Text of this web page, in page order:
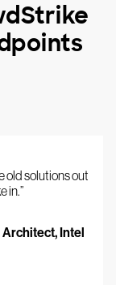
Intel
old solutions out
in.”